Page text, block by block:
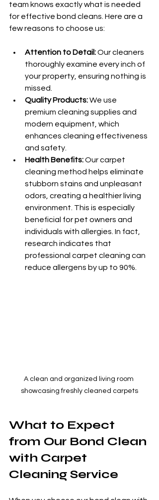
team knows exactly what is needed
for effective bond cleans. Here are a
few reasons to choose us:
Attention to Detail: Our cleaners
thoroughly examine every inch of
your property, ensuring nothing is
missed.
Quality Products: We use
premium cleaning supplies and
modern equipment, which
enhances cleaning effectiveness
and safety.
Health Benefits: Our carpet
cleaning method helps eliminate
stubborn stains and unpleasant
odors, creating a healthier living
environment. This is especially
beneficial for pet owners and
individuals with allergies. In fact,
research indicates that
professional carpet cleaning can
reduce allergens by up to 90%.
A clean and organized living room
showcasing freshly cleaned carpets
What to Expect
from Our Bond Clean
with Carpet
Cleaning Service